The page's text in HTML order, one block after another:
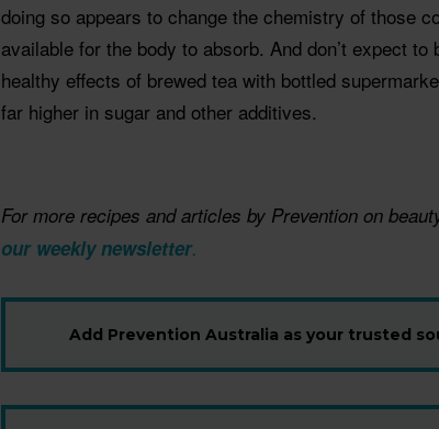
doing so appears to change the chemistry of those
available for the body to absorb. And don’t expect
healthy effects of brewed tea with bottled
far higher in sugar and other additives.
For more recipes and articles by Prevention on
our weekly newsletter.
Add Prevention Australia as your trusted